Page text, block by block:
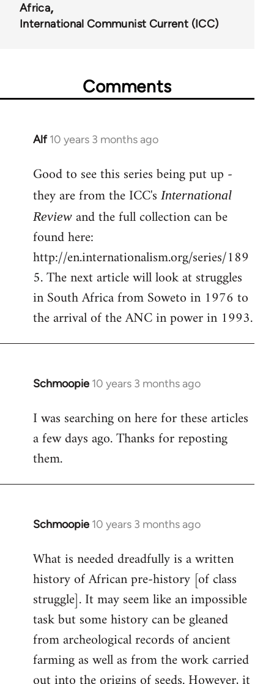
55900
Africa
International Communist Current (ICC)
Comments
Alf 10 years 3 months ago
In
to
Welcome
libcom.org
Good to see this series being put up -
they are from the ICC's International
Review and the full collection can be
found here:
http://en.internationalism.org/series/189
5. The next article will look at struggles
in South Africa from Soweto in 1976 to
the arrival of the ANC in power in 1993.
Schmoopie 10 years 3 months ago
In
to
Welcome
libcom.org
I was searching on here for these articles
a few days ago. Thanks for reposting
them.
Schmoopie 10 years 3 months ago
In
to
Welcome
libcom.org
What is needed dreadfully is a written
history of African pre-history [of class
struggle]. It may seem like an impossible
task but some history can be gleaned
from archeological records of ancient
farming as well as from the work carried